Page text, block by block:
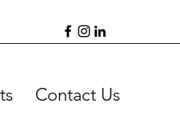
Contact Us